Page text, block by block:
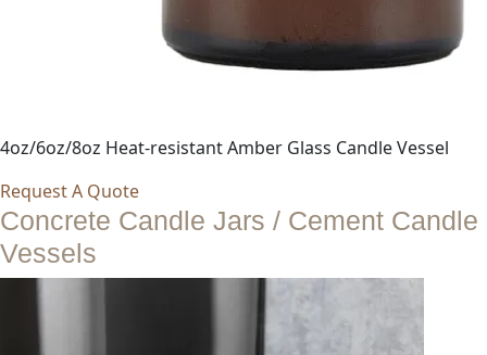
4oz/6oz/8oz Heat-resistant Amber Glass Candle Vessel
Request A Quote
Concrete Candle Jars / Cement Candle
Vessels